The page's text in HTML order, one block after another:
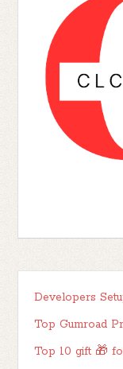
Developers
Top Gumroad
Top 10 gift 🎁